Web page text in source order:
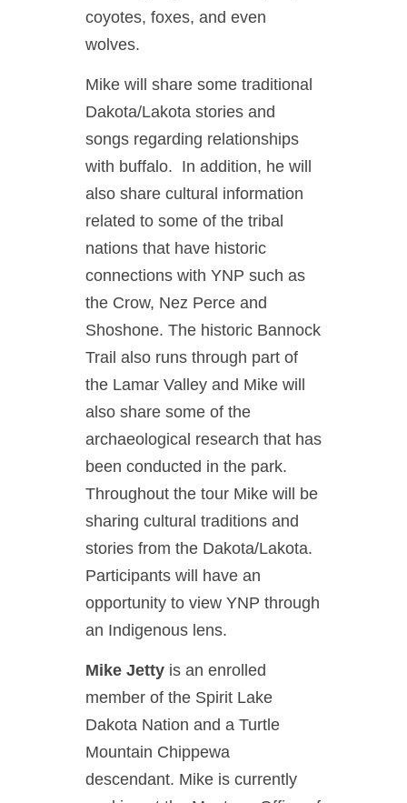
coyotes, foxes, and even
wolves.
Mike will share some traditional
Dakota/Lakota stories and
songs regarding relationships
with buffalo. In addition, he will
also share cultural information
related to some of the tribal
nations that have historic
connections with YNP such as
the Crow, Nez Perce and
Shoshone. The historic Bannock
Trail also runs through part of
the Lamar Valley and Mike will
also share some of the
archaeological research that has
been conducted in the park.
Throughout the tour Mike will be
sharing cultural traditions and
stories from the Dakota/Lakota.
Participants will have an
opportunity to view YNP through
an Indigenous lens.
Mike Jetty is an enrolled
member of the Spirit Lake
Dakota Nation and a Turtle
Mountain Chippewa
descendant. Mike is currently